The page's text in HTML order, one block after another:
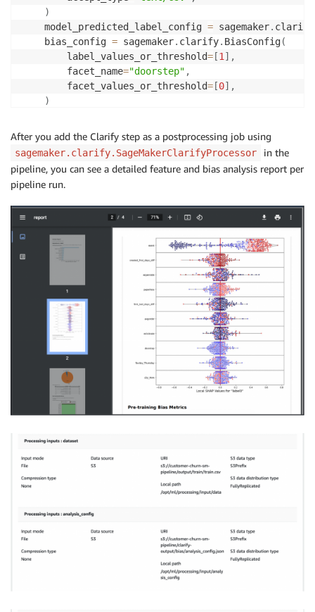
)
    model_predicted_label_config
= sagemaker. clarify
    bias_config
= sagemaker. clarify. BiasConfig(
        label_values_or_threshold
= [1 ] ,
        facet_name
="doorstep" ,
        facet_values_or_threshold
= [0] ,
)
After you add the Clarify step as a postprocessing job using
sagemaker.clarify.SageMakerClarifyProcessor
in the
pipeline, you can see a detailed feature and bias analysis report per
pipeline run.